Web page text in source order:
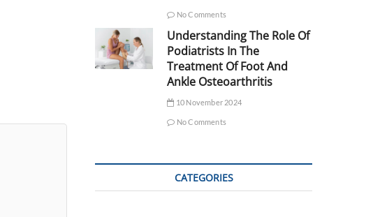
No Comments
Understanding The Role Of
Podiatrists In The
Treatment Of Foot And
Ankle Osteoarthritis
10 November 2024
No Comments
CATEGORIES